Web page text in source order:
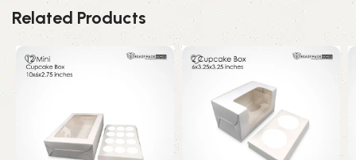
Related Products